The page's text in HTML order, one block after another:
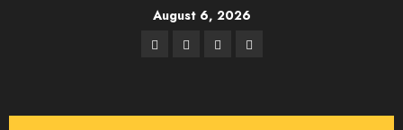
August 6, 2026
Facebook
TwitterInstagram
Email